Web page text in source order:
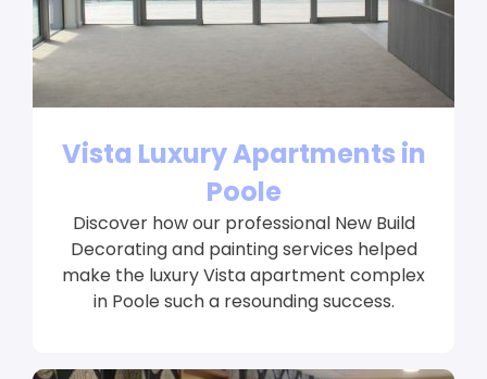
Vista Luxury Apartments in
Poole
Discover how our professional New Build
Decorating and painting services helped
make the luxury Vista apartment complex
in Poole such a resounding success.